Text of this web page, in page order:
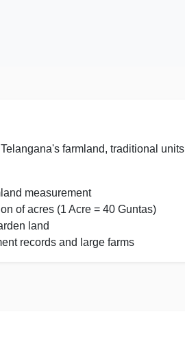
farmland, traditional units
measurement
of acres (1 Acre = 40 Guntas)
land
records and large farms